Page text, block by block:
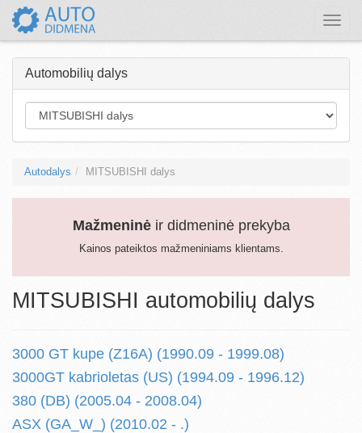
Toggle
Automobilių dalys
Autodalys MITSUBISHI dalys
Mažmeninėir didmeninė prekyba
Kainos pateiktos mažmeniniams klientams.
MITSUBISHI automobilių dalys
3000 GT kupe (Z16A) (1990.09 - 1999.08)
3000GT kabrioletas (US) (1994.09 - 1996.12)
380 (DB) (2005.04 - 2008.04)
ASX (GA_W_) (2010.02 - .)